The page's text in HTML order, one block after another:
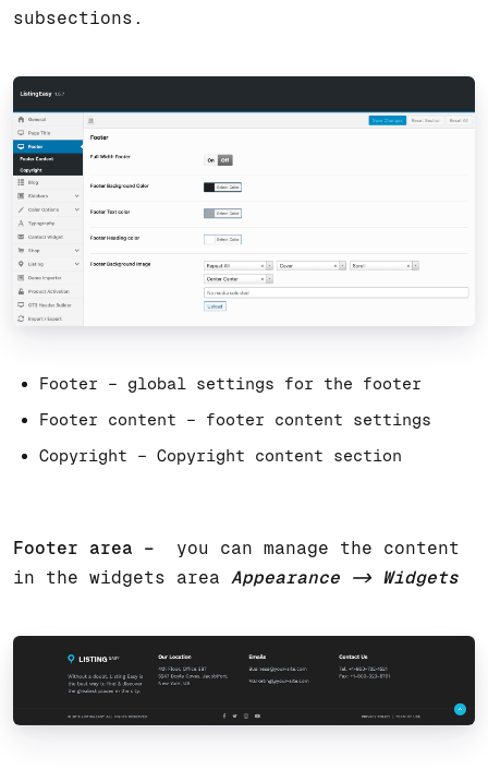
subsections.
Footer – global settings for the footer
Footer content – footer content settings
Copyright – Copyright content section
Footer area – you can manage the content
in the widgets area Appearance -> Widgets